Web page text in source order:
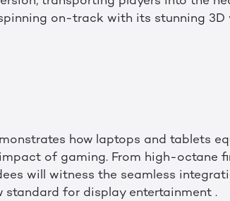
on-track with its stunning 3D
how laptops and tablets
of gaming. From high-octane
will witness the seamless
for display entertainment .